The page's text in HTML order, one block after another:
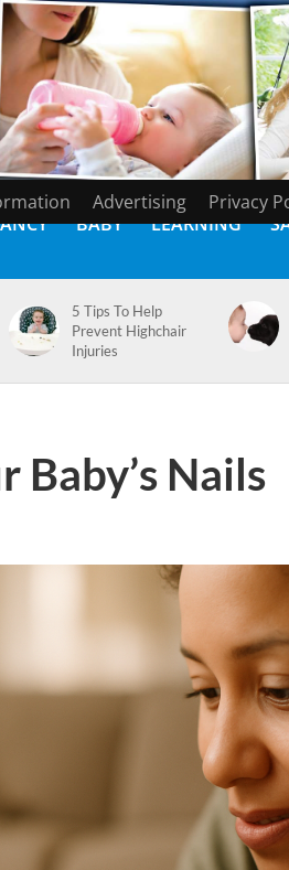
Advertising Privacy
BABY LEARNING
5 Tips To Help
Prevent Highchair
Injuries
Baby’s Nails